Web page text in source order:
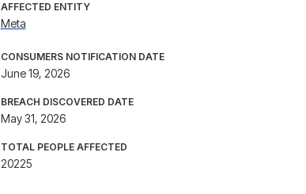
AFFECTED ENTITY
Meta
CONSUMERS NOTIFICATION DATE
June 19, 2026
BREACH DISCOVERED DATE
May 31, 2026
TOTAL PEOPLE AFFECTED
20225